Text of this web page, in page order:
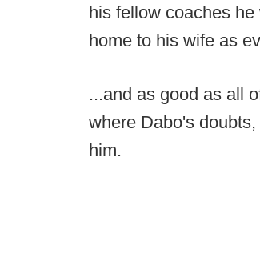
his fellow coaches
home to his wife as
...and as good as all
where Dabo's
him.